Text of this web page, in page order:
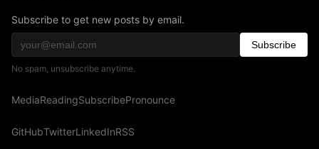
Subscribe to get new posts by email.
Subscribe
No spam, unsubscribe anytime.
MediaReadingSubscribePronounce
GitHubTwitterLinkedInRSS